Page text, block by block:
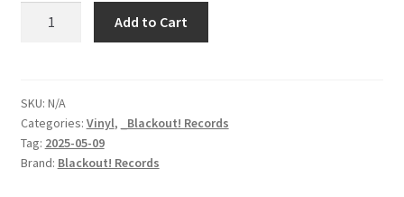
Fer
Nuthin'
|
LP
Add to Cart
SKU: N/A
Categories: Vinyl,
_Blackout! Records
Tag: 2025-05-09
Brand: Blackout! Records